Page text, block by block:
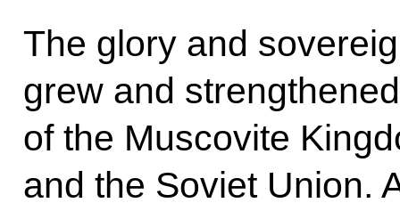
The glory and
grew and
of the Muscovite
and the Soviet Union.